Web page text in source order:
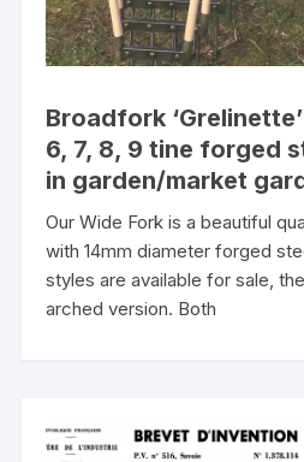
Broadfork
6, 7, 8, 9 tine forged
in garden/market
Our Wide Fork is a beautiful
with 14mm diameter forged
styles are available for sale,
arched version. Both